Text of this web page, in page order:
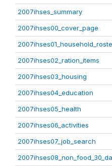
2007ihses_summary
2007ihses00_cover_page
2007ihses02_ration_items
2007ihses03_housing
2007ihses04_education
2007ihses05_health
2007ihses06_activities
2007ihses07_job_search